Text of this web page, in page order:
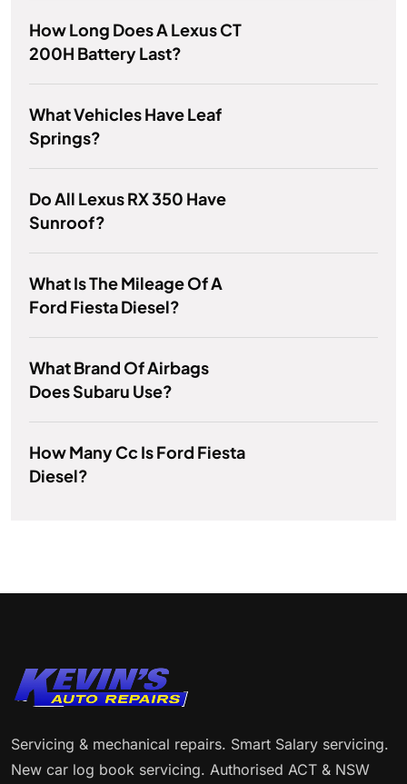
How Long Does A Lexus CT
200H Battery Last?
What Vehicles Have Leaf
Springs?
Do All Lexus RX 350 Have
Sunroof?
What Is The Mileage Of A
Ford Fiesta Diesel?
What Brand Of Airbags
Does Subaru Use?
How Many Cc Is Ford Fiesta
Diesel?
Servicing & mechanical repairs. Smart Salary servicing.
New car log book servicing. Authorised ACT & NSW